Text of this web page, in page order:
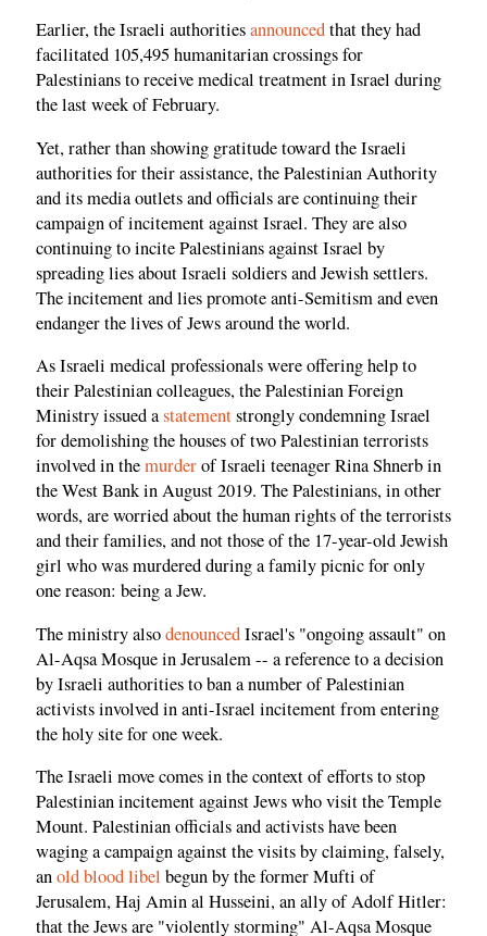
Earlier, the Israeli authoritiesannouncedthat they had
facilitated 105,495 humanitarian crossings for
Palestinians to receive medical treatment in Israel during
the last week of February.
Yet, rather than showing gratitude toward the Israeli
authorities for their assistance, the Palestinian Authority
and its media outlets and officials are continuing their
campaign of incitement against Israel. They are also
continuing to incite Palestinians against Israel by
spreading lies about Israeli soldiers and Jewish settlers.
The incitement and lies promote anti-Semitism and even
endanger the lives of Jews around the world.
As Israeli medical professionals were offering help to
their Palestinian colleagues, the Palestinian Foreign
Ministry issued astatementstrongly condemning Israel
for demolishing the houses of two Palestinian terrorists
involved in themurderof Israeli teenager Rina Shnerb in
the West Bank in August 2019. The Palestinians, in other
words, are worried about the human rights of the terrorists
and their families, and not those of the 17-year-old Jewish
girl who was murdered during a family picnic for only
one reason: being a Jew.
The ministry alsodenouncedIsrael's "ongoing assault" on
Al-Aqsa Mosque in Jerusalem -- a reference to a decision
by Israeli authorities to ban a number of Palestinian
activists involved in anti-Israel incitement from entering
the holy site for one week.
The Israeli move comes in the context of efforts to stop
Palestinian incitement against Jews who visit the Temple
Mount. Palestinian officials and activists have been
waging a campaign against the visits by claiming, falsely,
anold blood libel begun by the former Mufti of
Jerusalem, Haj Amin al Husseini, an ally of Adolf Hitler:
that the Jews are "violently storming" Al-Aqsa Mosque